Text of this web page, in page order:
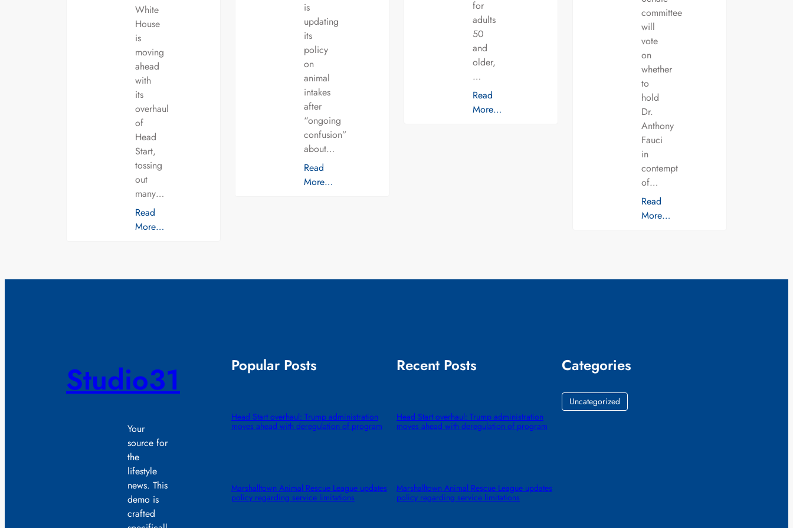
White
House
is
moving
ahead
with
its
overhaul
of
Head
Start,
tossing
out
many…
Read
More…
is
updating
its
policy
on
animal
intakes
after
“ongoing
confusion”
about…
Read
More…
for
adults
50
and
older,
…
Read
More…
committee
will
vote
on
whether
to
hold
Dr.
Anthony
Fauci
in
contempt
of…
Read
More…
Studio31
Your
source for
the
lifestyle
news. This
demo is
crafted
Popular Posts
Head Start overhaul: Trump administration
moves ahead with deregulation of program
Marshalltown Animal Rescue League updates
policy regarding service limitations
Recent Posts
Head Start overhaul: Trump administration
moves ahead with deregulation of program
Marshalltown Animal Rescue League updates
policy regarding service limitations
Categories
Uncategorized